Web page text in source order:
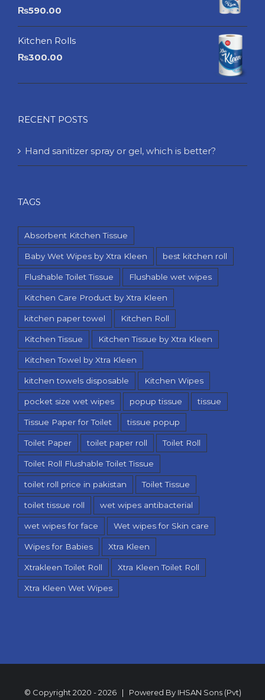
₨590.00
Kitchen Rolls
₨300.00
RECENT POSTS
Hand sanitizer spray or gel, which is better?
TAGS
Absorbent Kitchen Tissue
Baby Wet Wipes by Xtra Kleen best kitchen roll
Flushable Toilet Tissue Flushable wet wipes
Kitchen Care Product by Xtra Kleen
kitchen paper towel Kitchen Roll
Kitchen Tissue Kitchen Tissue by Xtra Kleen
Kitchen Towel by Xtra Kleen
kitchen towels disposable Kitchen Wipes
pocket size wet wipes popup tissue tissue
Tissue Paper for Toilet tissue popup
Toilet Paper toilet paper roll Toilet Roll
Toilet Roll Flushable Toilet Tissue
toilet roll price in pakistan Toilet Tissue
toilet tissue roll wet wipes antibacterial
wet wipes for face Wet wipes for Skin care
Wipes for Babies Xtra Kleen
Xtrakleen Toilet Roll Xtra Kleen Toilet Roll
Xtra Kleen Wet Wipes
© Copyright 2020 -2026 | Powered By IHSAN Sons (Pvt)